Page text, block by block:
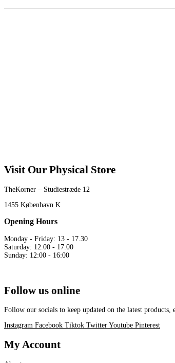
Visit Our Physical Store
TheKorner – Studiestræde 12
1455 København K
Opening Hours
Monday - Friday: 13 - 17.30
Saturday: 12.00 - 17.00
Sunday: 12:00 - 16:00
Follow us online
Follow our socials to keep updated on the latest
Instagram Facebook Tiktok Twitter Youtube Pinterest
My Account